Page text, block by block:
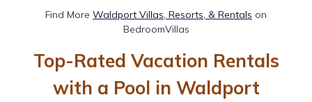
Find More Waldport Villas, Resorts, & Rentals on
BedroomVillas
Top-Rated Vacation Rentals
with a Pool in Waldport